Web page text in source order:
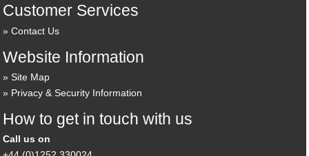
Customer Services
Contact Us
Website Information
Site Map
Privacy & Security Information
How to get in touch with us
Call us on